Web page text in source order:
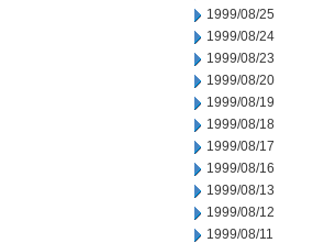
1999/08/25
1999/08/24
1999/08/23
1999/08/20
1999/08/19
1999/08/18
1999/08/17
1999/08/16
1999/08/13
1999/08/12
1999/08/11